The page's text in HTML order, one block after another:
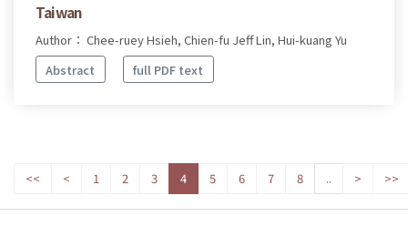
Taiwan
Author： Chee-ruey Hsieh, Chien-fu Jeff Lin, Hui-kuang Yu
Abstract
full PDF text
<< < 1 2 3 4 5 6 7 8 .. > >>